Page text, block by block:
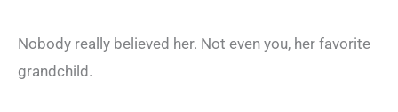
Nobody really believed her. Not even you, her favorite
grandchild.